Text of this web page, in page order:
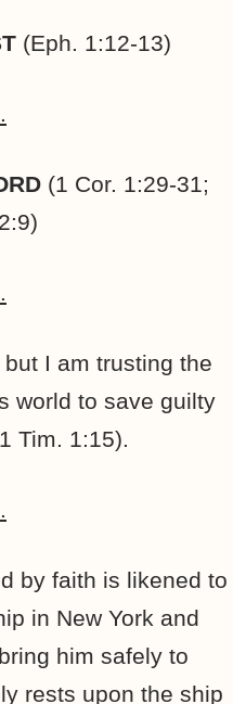
(Eph. 1:12-13)
(1 Cor. 1:29-31;
I am trusting the
world to save guilty
Tim. 1:15).
by faith is likened to
in New York and
him safely to
rests upon the ship